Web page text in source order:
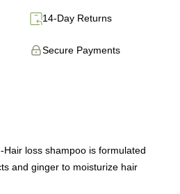
14-Day Returns
Secure Payments
loss shampoo is formulated
and ginger to moisturize hair